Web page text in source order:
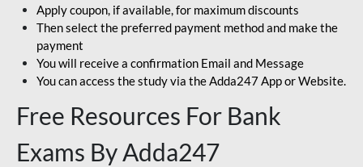
Apply coupon, if available, for maximum discounts
Then select the preferred payment method and make the
payment
You will receive a confirmation Email and Message
You can access the study via the Adda247 App or Website.
Free Resources For Bank
Exams By Adda247